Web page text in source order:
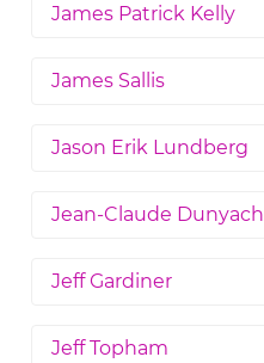
James Patrick Kelly
James Sallis
Jason Erik Lundberg
Jean-Claude Dunyach
Jeff Gardiner
Jeff Topham